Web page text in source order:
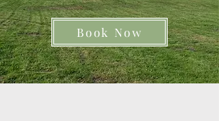
Book Now